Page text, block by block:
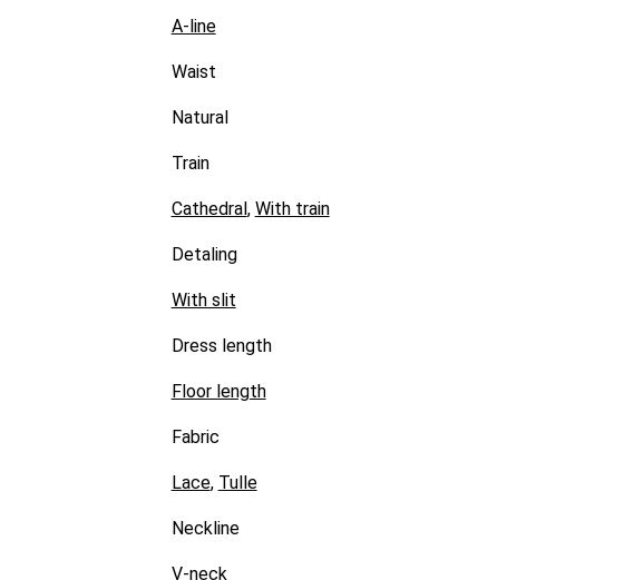
A-line
Waist
Natural
Train
Cathedral , With train
Detaling
With slit
Dress length
Floor length
Fabric
Lace, Tulle
Neckline
V-neck